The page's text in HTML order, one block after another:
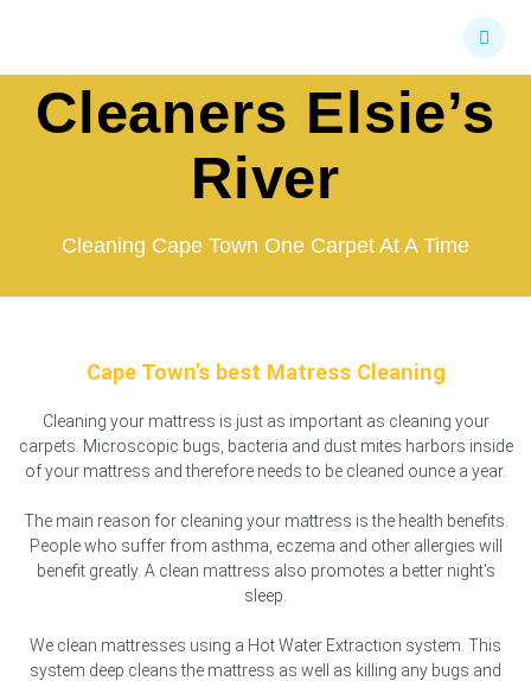
Cleaners Elsie’s
River
Cleaning Cape Town One Carpet At A Time
Cape Town’s best Matress Cleaning
Cleaning your mattress is just as important as cleaning your
carpets. Microscopic bugs, bacteria and dust mites harbors inside
of your mattress and therefore needs to be cleaned ounce a year.
The main reason for cleaning your mattress is the health benefits.
People who suffer from asthma, eczema and other allergies will
benefit greatly. A clean mattress also promotes a better night’s
sleep.
We clean mattresses using a Hot Water Extraction system. This
system deep cleans the mattress as well as killing any bugs and